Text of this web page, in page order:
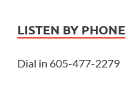
LISTEN BY PHONE
Dial in 605-477-2279